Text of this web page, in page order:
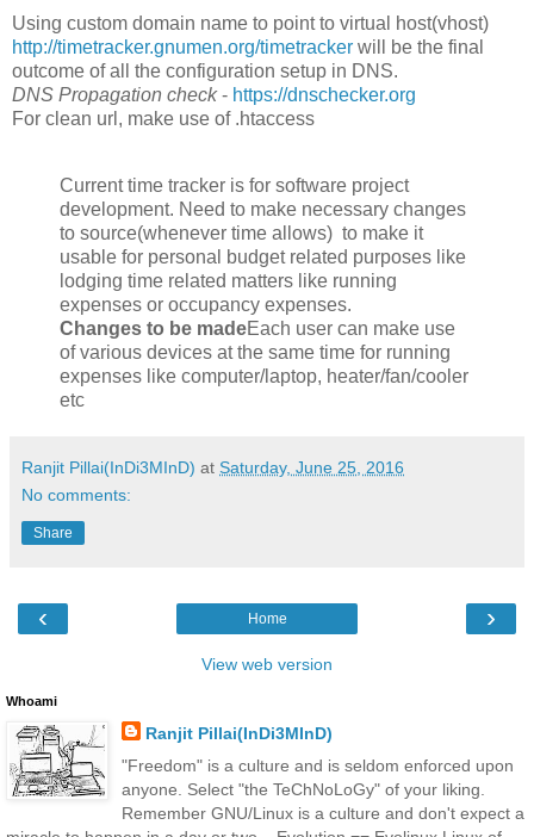
Using custom domain name to point to virtual host(vhost)
http://timetracker.gnumen.org/timetracker will be the final
outcome of all the configuration setup in DNS.
DNS Propagation check- https://dnschecker.org
For clean url, make use of .htaccess
Current time tracker is for software project
development. Need to make necessary changes
to source(whenever time allows) to make it
usable for personal budget related purposes like
lodging time related matters like running
expenses or occupancy expenses.
Changes to be madeEach user can make use
of various devices at the same time for running
expenses like computer/laptop, heater/fan/cooler
etc
Ranjit Pillai(InDi3MInD) at Saturday, June 25, 2016
No comments:
Share
‹ ›
Home
View web version
Whoami
Ranjit Pillai(InDi3MInD)
"Freedom" is a culture and is seldom enforced upon
anyone. Select "the TeChNoLoGy" of your liking.
Remember GNU/Linux is a culture and don't expect a